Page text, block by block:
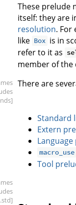
These prelude
itself: they are
resolution. For
like Box is in
refer to it as
member of
There are
Standard
Extern
macro_use
Tool
.std]